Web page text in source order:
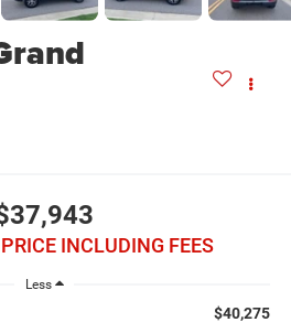
INCLUDING FEES
Less
$40,275